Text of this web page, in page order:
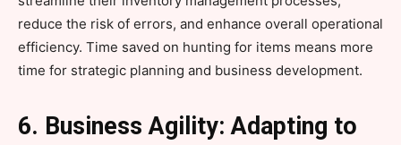
reduce the risk of errors, and enhance overall operational
efficiency. Time saved on hunting for items means more
time for strategic planning and business development.
6. Business Agility: Adapting to